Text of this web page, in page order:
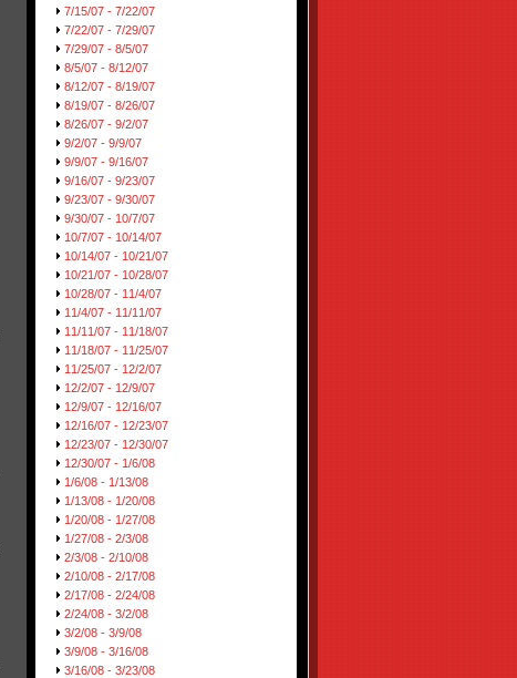
7/15/07 - 7/22/07
7/22/07 - 7/29/07
7/29/07 - 8/5/07
8/5/07 - 8/12/07
8/12/07 - 8/19/07
8/19/07 - 8/26/07
8/26/07 - 9/2/07
9/2/07 - 9/9/07
9/9/07 - 9/16/07
9/16/07 - 9/23/07
9/23/07 - 9/30/07
9/30/07 - 10/7/07
10/7/07 - 10/14/07
10/14/07 - 10/21/07
10/21/07 - 10/28/07
10/28/07 - 11/4/07
11/4/07 - 11/11/07
11/11/07 - 11/18/07
11/18/07 - 11/25/07
11/25/07 - 12/2/07
12/2/07 - 12/9/07
12/9/07 - 12/16/07
12/16/07 - 12/23/07
12/23/07 - 12/30/07
12/30/07 - 1/6/08
1/6/08 - 1/13/08
1/13/08 - 1/20/08
1/20/08 - 1/27/08
1/27/08 - 2/3/08
2/3/08 - 2/10/08
2/10/08 - 2/17/08
2/17/08 - 2/24/08
2/24/08 - 3/2/08
3/2/08 - 3/9/08
3/9/08 - 3/16/08
3/16/08 - 3/23/08